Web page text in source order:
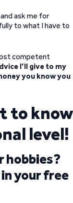
ask me for
to what I have to
competent
I’ll give to my
you know you
to know
level!
hobbies?
your free